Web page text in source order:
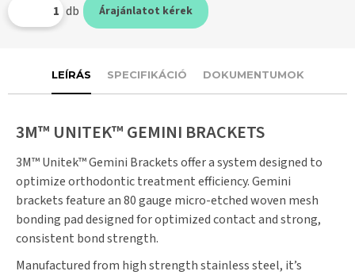
db Árajánlatot kérek
LEÍRÁS SPECIFIKÁCIÓ DOKUMENTUMOK
3M™ UNITEK™ GEMINI BRACKETS
3M™ Unitek™ Gemini Brackets offer a system designed to
optimize orthodontic treatment efficiency. Gemini
brackets feature an 80 gauge micro-etched woven mesh
bonding pad designed for optimized contact and strong,
consistent bond strength.
Manufactured from high strength stainless steel, it’s